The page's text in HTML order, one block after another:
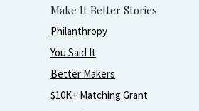
Make It Better Stories
Philanthropy
You Said It
Better Makers
$10K+ Matching Grant